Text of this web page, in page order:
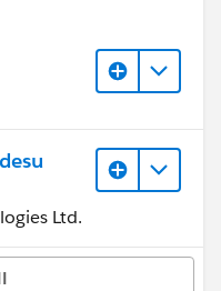
Ltd.